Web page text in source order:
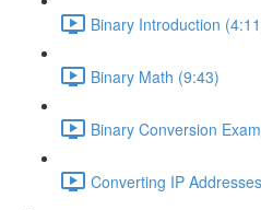
Binary Introduction
Binary Math (9:43)
Binary Conversion
Converting IP